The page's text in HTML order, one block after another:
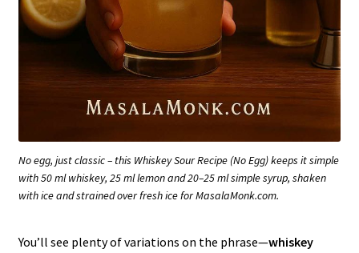
No egg, just classic – this Whiskey Sour Recipe (No Egg) keeps it simple
with 50 ml whiskey, 25 ml lemon and 20–25 ml simple syrup, shaken
with ice and strained over fresh ice for MasalaMonk.com.
You’ll see plenty of variations on the phrase—whiskey